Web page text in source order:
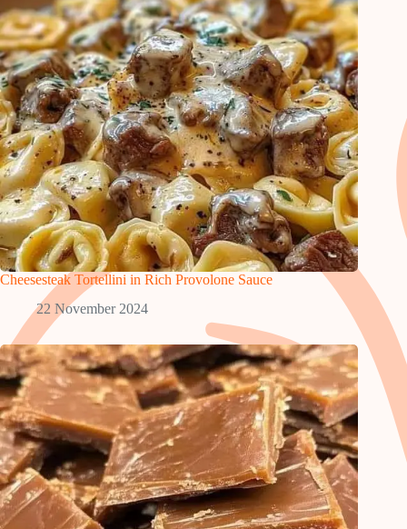
Cheesesteak Tortellini in Rich Provolone Sauce
22 November 2024